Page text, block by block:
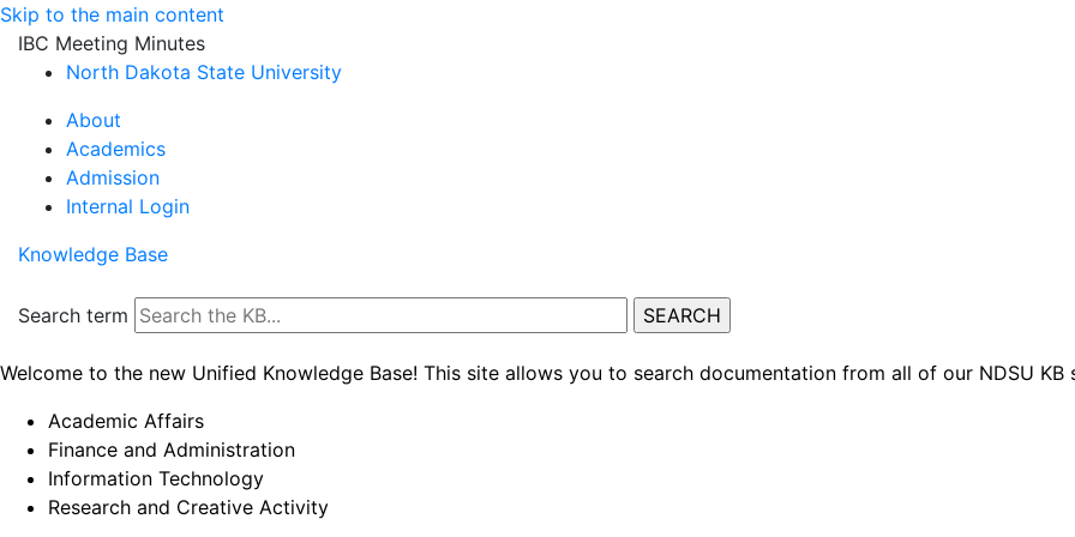
Skip to the main content
IBC Meeting Minutes
North Dakota State University
About
Academics
Admission
Internal Login
Knowledge Base
Search term
Welcome to the new Unified Knowledge Base! This site allows you to search documentation from all of our NDSU KB
Academic Affairs
Finance and Administration
Information Technology
Research and Creative Activity